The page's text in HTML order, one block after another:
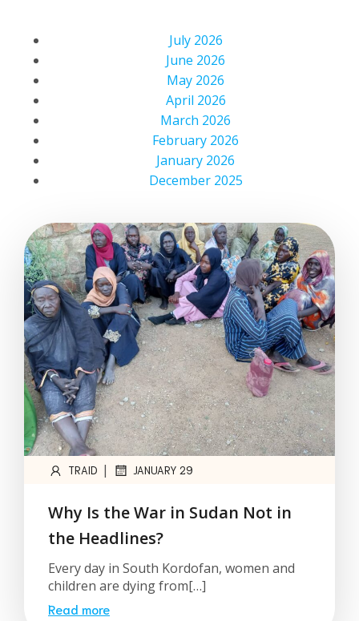
July 2026
June 2026
May 2026
April 2026
March 2026
February 2026
January 2026
December 2025
TRAID | JANUARY 29
Why Is the War in Sudan Not in
the Headlines?
Every day in South Kordofan, women and
children are dying from[…]
Read more